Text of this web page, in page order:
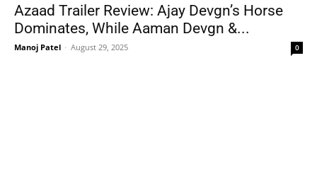
Azaad Trailer Review: Ajay Devgn’s Horse
Dominates, While Aaman Devgn &...
Manoj Patel - August 29, 2025 0